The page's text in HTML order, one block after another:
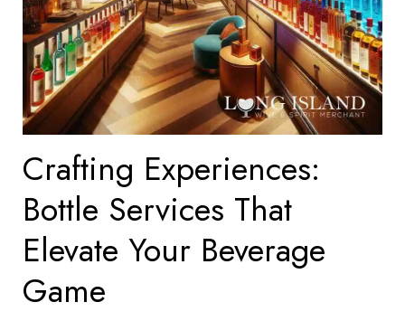
Crafting Experiences:
Bottle Services That
Elevate Your Beverage
Game